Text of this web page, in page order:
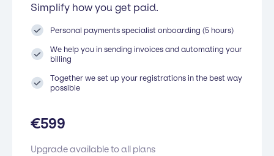
Simplify how you get paid.
Personal payments specialist onboarding (5 hours)
We help you in sending invoices and automating your
billing
Together we set up your registrations in the best way
possible
€599
Upgrade available to all plans